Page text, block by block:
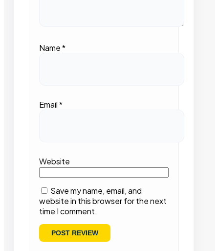
Name*
Email*
Website
Save my name, email, and
website in this browser for the next
time I comment.